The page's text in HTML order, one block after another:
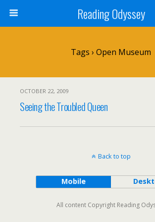
Reading Odyssey
Tags › Open Museum
OCTOBER 22, 2009
Seeing the Troubled Queen
Back to top
Mobile
All content Copyright Reading